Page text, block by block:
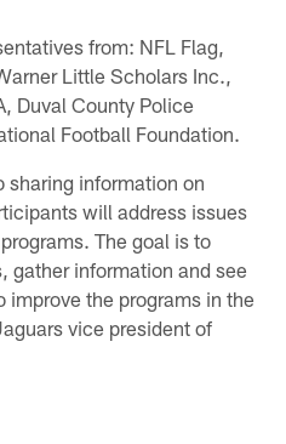
from: NFL Flag,
Little Scholars Inc.,
Duval County Police
Football Foundation.
information on
will address issues
The goal is to
gather information and see
improve the programs in the
vice president of